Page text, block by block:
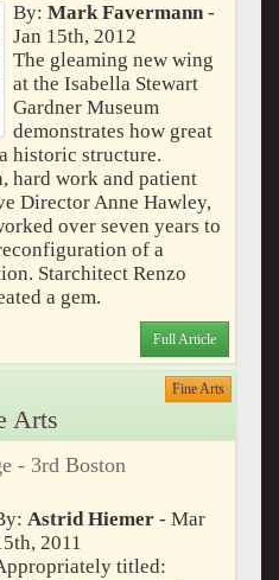
By:Mark Favermann-
Jan 15th, 2012
The gleaming new wing
at the Isabella Stewart
Gardner Museum
demonstrates how great
historic structure.
hard work and patient
Director Anne Hawley,
over seven years to
of a
Starchitect Renzo
a gem.
Full Article
Arts
Fine Arts
- 3rd Boston
Astrid Hiemer- Mar
2011
titled: